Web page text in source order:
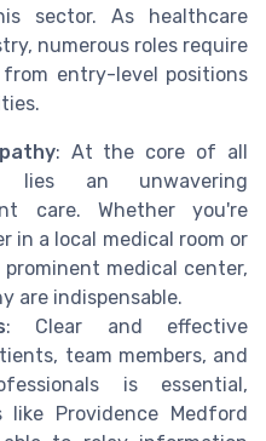
sector. As healthcare
numerous roles require
entry-level positions
: At the core of all
lies an unwavering
care. Whether you're
in a local medical room or
medical center,
are indispensable.
: Clear and effective
team members, and
is essential,
Providence Medford